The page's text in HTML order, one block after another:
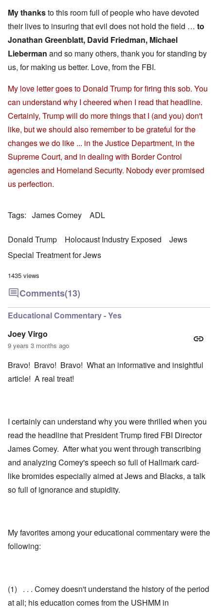
My thanksto this room full of people who have devoted
their lives to insuring that evil does not hold the field … to
Jonathan Greenblatt, David Friedman, Michael
Lieberman and so many others, thank you for standing by
us, for making us better. Love, from the FBI.
My love letter goes to Donald Trump for firing this sob. You
can understand why I cheered when I read that headline.
Certainly, Trump will do more things that I (and you) don't
like, but we should also remember to be grateful for the
changes we do like ... in the Justice Department, in the
Supreme Court, and in dealing with Border Control
agencies and Homeland Security. Nobody ever promised
us perfection.
Tags James Comey ADL
Donald Trump Holocaust Industry Exposed
Jews
Special Treatment for Jews
1435 views
Comments(13)
Educational Commentary - Yes
Joey Virgo
9 years 3 months ago
Bravo! Bravo! Bravo! What an informative and insightful
article! A real treat!
I certainly can understand why you were thrilled when you
read the headline that President Trump fired FBI Director
James Comey. After what you went through transcribing
and analyzing Comey's speech so full of Hallmark card-
like bromides especially aimed at Jews and Blacks, a talk
so full of ignorance and stupidity.
My favorites among your educational commentary were the
following:
(1) . . . Comey doesn't understand the history of the period
at all; his education comes from the USHMM in